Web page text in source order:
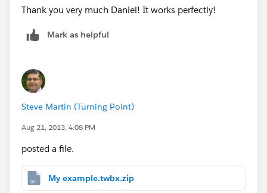
Thank you very much Daniel! It works perfectly!
Mark as helpful
Steve Martin (Turning Point)
Aug 21, 2013, 4:08 PM
posted a file.
My example.twbx.zip